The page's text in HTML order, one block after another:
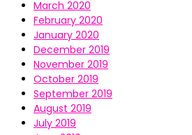
March 2020
February 2020
January 2020
December 2019
November 2019
October 2019
September 2019
August 2019
July 2019